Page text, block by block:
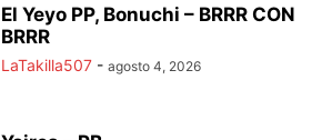
El Yeyo PP, Bonuchi – BRRR CON
BRRR
LaTakilla507 - agosto 4, 2026